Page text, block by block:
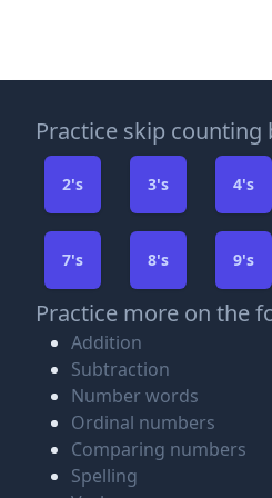
Practice skip counting
2's 3's 4's
7's 8's 9's
Practice more on the
Addition
Subtraction
Number words
Ordinal numbers
Comparing numbers
Spelling